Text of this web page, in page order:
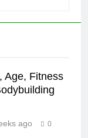
Age, Fitness
ago 0